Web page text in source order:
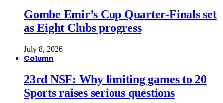
Gombe Emir’s Cup Quarter-Finals set
as Eight Clubs progress
July 8, 2026
Column
23rd NSF: Why limiting games to 20
Sports raises serious questions